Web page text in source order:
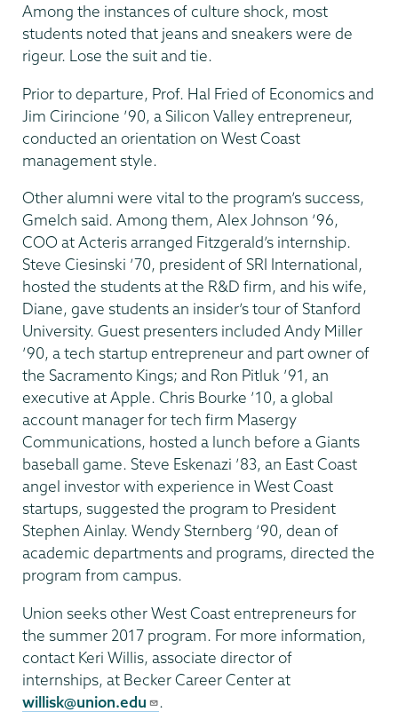
Among the instances of culture shock, most
students noted that jeans and sneakers were de
rigeur. Lose the suit and tie.
Prior to departure, Prof. Hal Fried of Economics and
Jim Cirincione ’90, a Silicon Valley entrepreneur,
conducted an orientation on West Coast
management style.
Other alumni were vital to the program’s success,
Gmelch said. Among them, Alex Johnson ’96,
COO at Acteris arranged Fitzgerald’s internship.
Steve Ciesinski ’70, president of SRI International,
hosted the students at the R&D firm, and his wife,
Diane, gave students an insider’s tour of Stanford
University. Guest presenters included Andy Miller
’90, a tech startup entrepreneur and part owner of
the Sacramento Kings; and Ron Pitluk ’91, an
executive at Apple. Chris Bourke ’10, a global
account manager for tech firm Masergy
Communications, hosted a lunch before a Giants
baseball game. Steve Eskenazi ’83, an East Coast
angel investor with experience in West Coast
startups, suggested the program to President
Stephen Ainlay. Wendy Sternberg ’90, dean of
academic departments and programs, directed the
program from campus.
Union seeks other West Coast entrepreneurs for
the summer 2017 program. For more information,
contact Keri Willis, associate director of
internships, at Becker Career Center at
willisk@union.edu
.